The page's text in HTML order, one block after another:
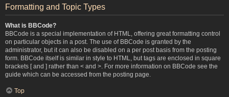
Formatting and Topic Types
What is BBCode?
BBCode is a special implementation of HTML, offering great formatting control
on particular objects in a post. The use of BBCode is granted by the
administrator, but it can also be disabled on a per post basis from the posting
form. BBCode itself is similar in style to HTML, but tags are enclosed in square
brackets [ and ] rather than < and >. For more information on BBCode see the
guide which can be accessed from the posting page.
Top